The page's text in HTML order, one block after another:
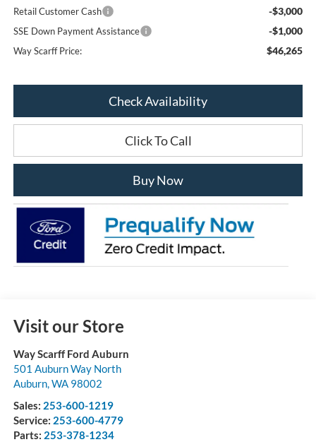
Retail Customer Cash -$3,000
SSE Down Payment Assistance -$1,000
Way Scarff Price: $46,265
Check Availability
Click To Call
Buy Now
Visit our Store
Way Scarff Ford Auburn
501 Auburn Way North
Auburn, WA 98002
Sales: 253-600-1219
Service: 253-600-4779
Parts: 253-378-1234